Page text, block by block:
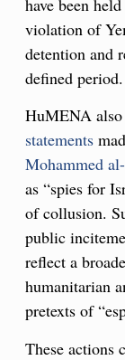
have been
violation of
detention and
defined period.
HuMENA also
statements
Mohammed
as “spies for
of collusion.
public
reflect a
humanitarian
pretexts of
These actions